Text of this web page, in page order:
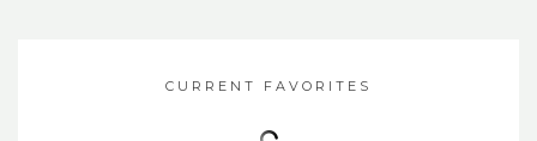
CURRENT FAVORITES